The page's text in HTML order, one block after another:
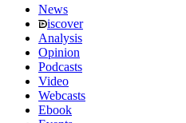
News
iscover
Analysis
Opinion
Podcasts
Video
Webcasts
Ebook